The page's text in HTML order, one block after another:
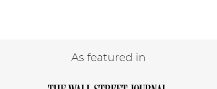
As featured in